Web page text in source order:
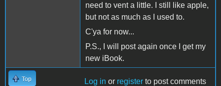
need to vent a little. I still like apple,
but not as much as I used to.
C'ya for now...
P.S., I will post again once I get my
new iBook.
Top Log in or register to post comments